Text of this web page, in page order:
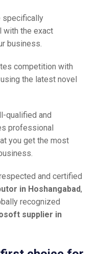
specifically
with the exact
business.
competition with
the latest novel
qualified and
professional
you get the most
and certified
in Hoshangabad,
recognized
supplier in